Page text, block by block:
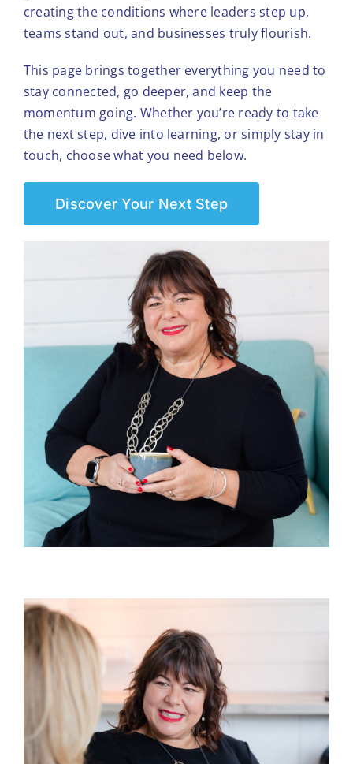
creating the conditions where leaders step up,
teams stand out, and businesses truly flourish.
This page brings together everything you need to
stay connected, go deeper, and keep the
momentum going. Whether you’re ready to take
the next step, dive into learning, or simply stay in
touch, choose what you need below.
Discover Your Next Step